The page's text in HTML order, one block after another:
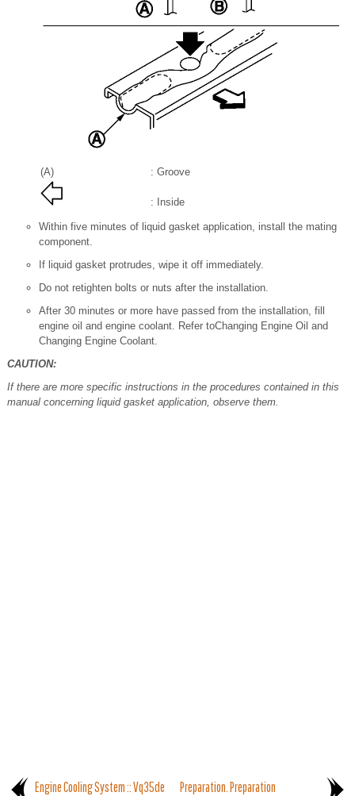
(A) : Groove
: Inside
Within five minutes of liquid gasket application, install the mating
component.
If liquid gasket protrudes, wipe it off immediately.
Do not retighten bolts or nuts after the installation.
After 30 minutes or more have passed from the installation, fill
engine oil and engine coolant. Refer toChanging Engine Oil and
Changing Engine Coolant.
CAUTION:
If there are more specific instructions in the procedures contained in this
manual concerning liquid gasket application, observe them.
Engine Cooling System :: Vq35de Preparation. Preparation